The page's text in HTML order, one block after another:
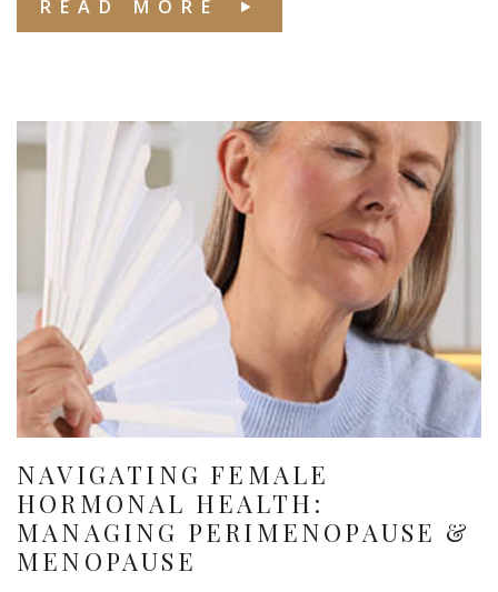
READ MORE
NAVIGATING FEMALE
HORMONAL HEALTH:
MANAGING PERIMENOPAUSE &
MENOPAUSE